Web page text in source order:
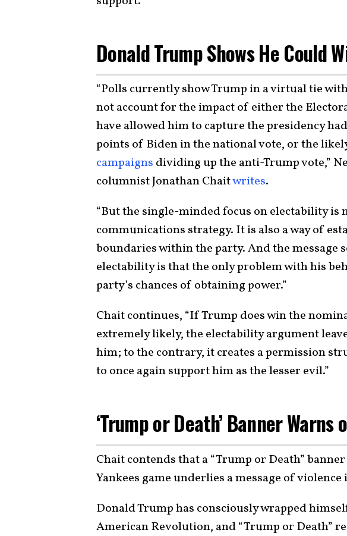
Donald Trump Shows He Could
“Polls currently show Trump in a virtual tie
not account for the impact of either the
have allowed him to capture the presidency
points of Biden in the national vote, or the
campaigns dividing up the anti-Trump vote,”
columnist Jonathan Chaitwrites.
“But the single-minded focus on electability is
communications strategy. It is also a way of
boundaries within the party. And the message
electability is that the only problem with his
party’s chances of obtaining power.”
Chait continues, “If Trump does win the
extremely likely, the electability argument
him; to the contrary, it creates a permission
to once again support him as the lesser evil.”
‘Trump or Death’ Banner Warns
Chait contends that a “Trump or Death”
Yankees game underlies a message of
Donald Trump has consciously wrapped
American Revolution, and “Trump or Death”